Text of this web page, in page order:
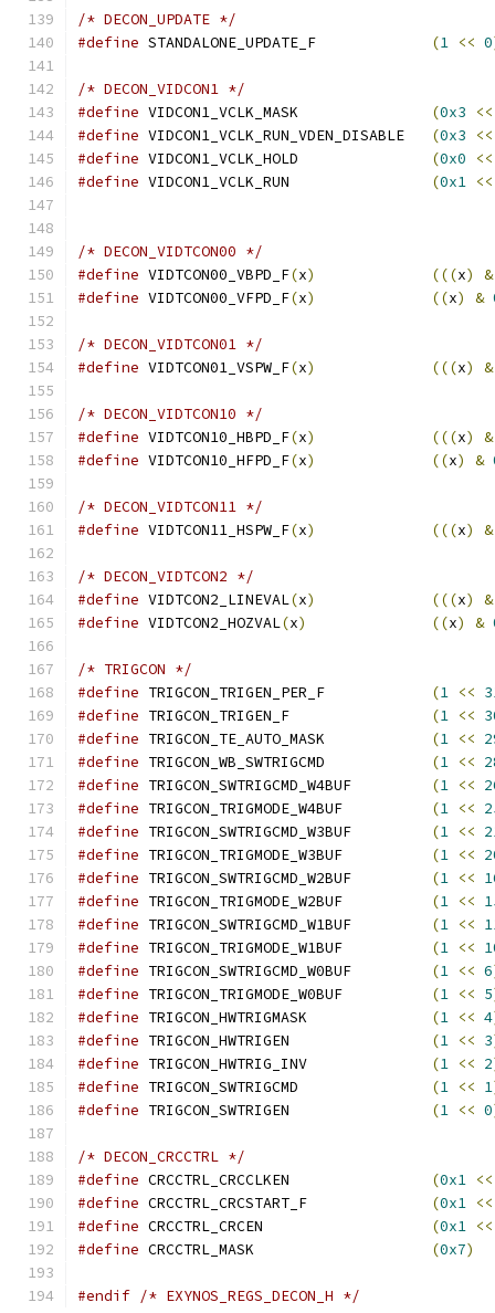
/* DECON_UPDATE */
#define
(1 << 0
/* DECON_VIDCON1 */
#define
(0x3
<<
#define
(0x3
<<
#define
(0x0
<<
#define
(0x1 <<
/* DECON_VIDTCON00 */
#define VIDTCON00_VBPD_F(x) (((x)
&
#define VIDTCON00_VFPD_F(x) ((x) &
/* DECON_VIDTCON01 */
#define VIDTCON01_VSPW_F(x) (((x) &
/* DECON_VIDTCON10 */
#define VIDTCON10_HBPD_F(x) (((x)
&
#define VIDTCON10_HFPD_F(x) ((x) &
/* DECON_VIDTCON11 */
#define VIDTCON11_HSPW_F(x) (((x) &
/* DECON_VIDTCON2 */
#define VIDTCON2_LINEVAL(x) (((x)
&
#define VIDTCON2_HOZVAL(x) ((x) &
/* TRIGCON */
#define
(1 <<
#define
(1 <<
#define
(1 <<
#define
(1 <<
#define
(1 <<
#define
(1 <<
#define
(1 <<
#define
(1 <<
#define
(1 <<
#define
(1 <<
#define
(1 <<
#define
(1 <<
#define
(1 << 6
#define
(1 << 5
#define
(1 << 4
#define
(1 << 3
#define
(1 << 2
#define
(1 << 1
#define
(1 << 0
/* DECON_CRCCTRL */
#define
(0x1 <<
#define
(0x1 <<
#define
(0x1 <<
#define
(0x7)
#endif /* EXYNOS_REGS_DECON_H */